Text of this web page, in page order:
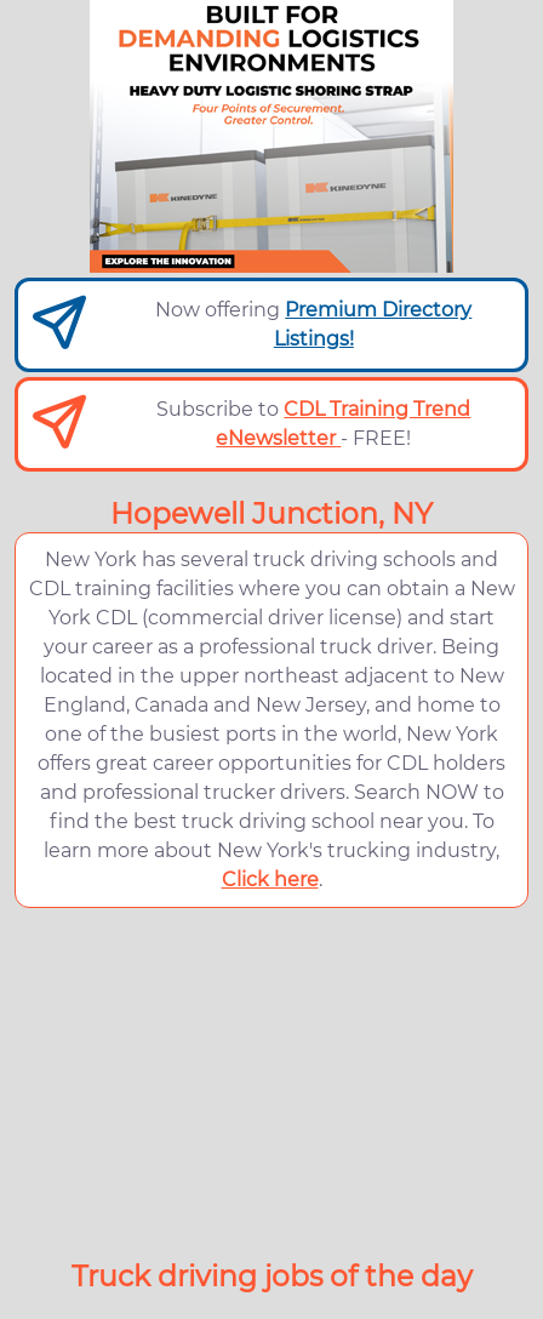
Now offering Premium Directory
Listings!
Subscribe toCDL Training Trend
eNewsletter - FREE!
Hopewell Junction, NY
New York has several truck driving schools and
CDL training facilities where you can obtain a New
York CDL (commercial driver license) and start
your career as a professional truck driver. Being
located in the upper northeast adjacent to New
England, Canada and New Jersey, and home to
one of the busiest ports in the world, New York
offers great career opportunities for CDL holders
and professional trucker drivers. Search NOW to
find the best truck driving school near you. To
learn more about New York's trucking industry,
Click here.
Truck driving jobs of the day